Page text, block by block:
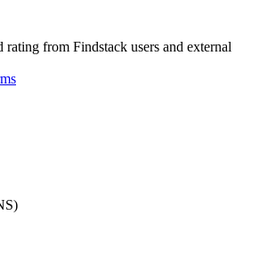
rating from Findstack users and external